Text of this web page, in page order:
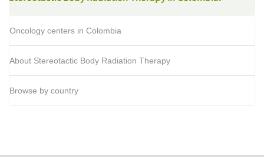
Oncology centers in Colombia
About Stereotactic Body Radiation Therapy
Browse by country